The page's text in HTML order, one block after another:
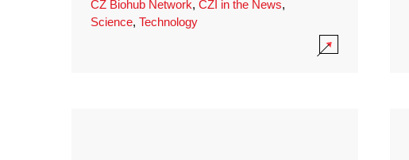
CZ Biohub Network, CZI in the News,
Science, Technology